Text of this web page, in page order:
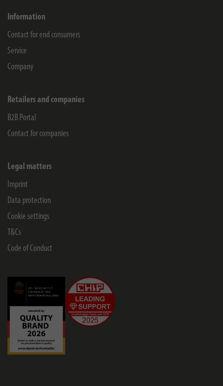
Information
Contact for end consumers
Service
Company
Retailers and companies
B2B Portal
Contact for companies
Legal matters
Imprint
Data protection
Cookie settings
T&Cs
Code of Conduct